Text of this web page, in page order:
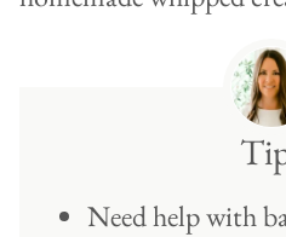
Need help with